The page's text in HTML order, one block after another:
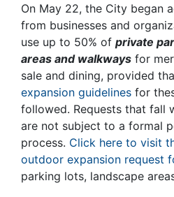
On May 22, the City began
from businesses and
use up to 50% of private
areas and walkways for
sale and dining, provided
expansion guidelines for
followed. Requests that fall
are not subject to a formal
process. Click here to visit
outdoor expansion request
parking lots, landscape